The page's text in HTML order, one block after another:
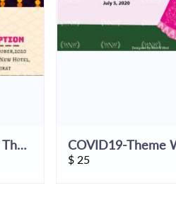
Tanu Weds Manu Movie Themed E-Invite
$ 25